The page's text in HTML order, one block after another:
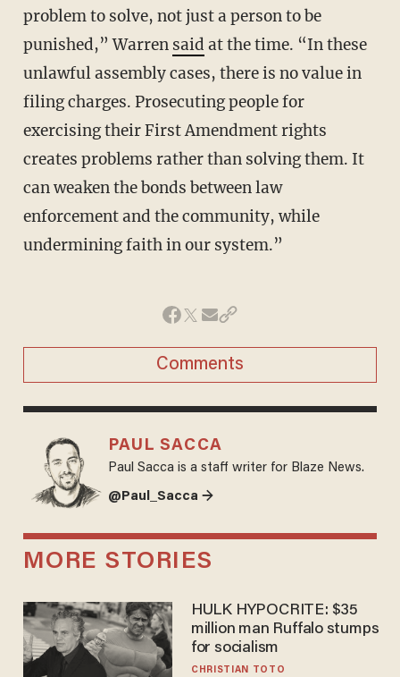
problem to solve, not just a person to be
punished,” Warren said at the time. “In these
unlawful assembly cases, there is no value in
filing charges. Prosecuting people for
exercising their First Amendment rights
creates problems rather than solving them. It
can weaken the bonds between law
enforcement and the community, while
undermining faith in our system.”
Comments
PAUL SACCA
Paul Sacca is a staff writer for Blaze News.
@Paul_Sacca →
MORE STORIES
HULK HYPOCRITE: $35
million man Ruffalo stumps
for socialism
CHRISTIAN TOTO